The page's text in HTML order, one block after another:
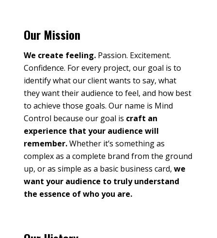
Our Mission
We create feeling. Passion. Excitement.
Confidence. For every project, our goal is to
identify what our client wants to say, what
they want their audience to feel, and how best
to achieve those goals. Our name is Mind
Control because our goal is craft an
experience that your audience will
remember.Whether it’s something as
complex as a complete brand from the ground
up, or as simple as a basic business card, we
want your audience to truly understand
the essence of who you are.